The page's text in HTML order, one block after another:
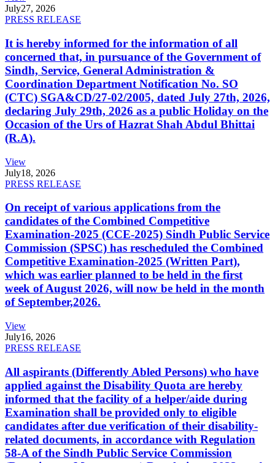
July27, 2026
PRESS RELEASE
It is hereby informed for the information of all
concerned that, in pursuance of the Government of
Sindh, Service, General Administration &
Coordination Department Notification No. SO
(CTC) SGA&CD/27-02/2005, dated July 27th, 2026,
declaring July 29th, 2026 as a public Holiday on the
Occasion of the Urs of Hazrat Shah Abdul Bhittai
(R.A).
View
July18, 2026
PRESS RELEASE
On receipt of various applications from the
candidates of the Combined Competitive
Examination-2025 (CCE-2025) Sindh Public Service
Commission (SPSC) has rescheduled the Combined
Competitive Examination-2025 (Written Part),
which was earlier planned to be held in the first
week of August 2026, will now be held in the month
of September,2026.
View
July16, 2026
PRESS RELEASE
All aspirants (Differently Abled Persons) who have
applied against the Disability Quota are hereby
informed that the facility of a helper/aide during
Examination shall be provided only to eligible
candidates after due verification of their disability-
related documents, in accordance with Regulation
58-A of the Sindh Public Service Commission